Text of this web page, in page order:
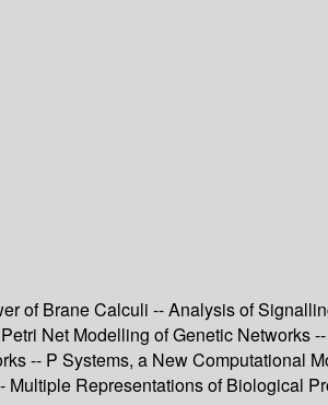
of Brane Calculi -- Analysis of
Net Modelling of Genetic Networks
-- P Systems, a New Computational
Representations of Biological